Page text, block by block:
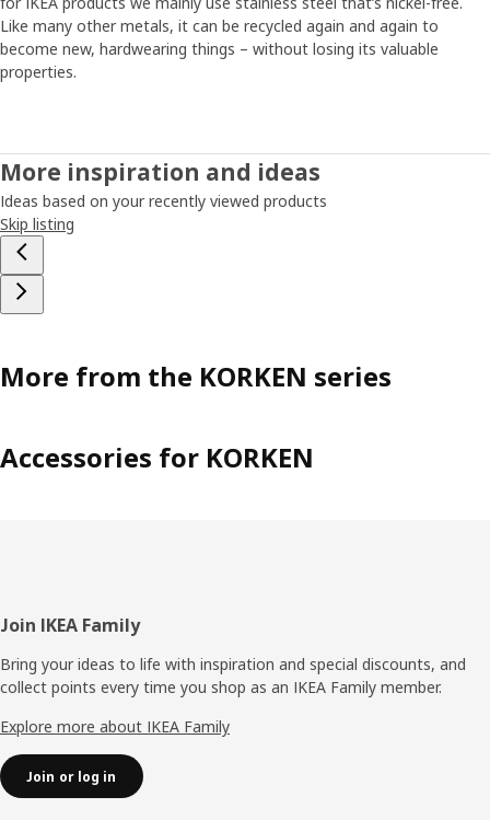
Like many other metals, it can be recycled again and again to
become new, hardwearing things – without losing its valuable
properties.
More inspiration and ideas
Ideas based on your recently viewed products
Skip listing
More from the KORKEN series
Accessories for KORKEN
Footer
Join IKEA Family
Bring your ideas to life with inspiration and special discounts, and
collect points every time you shop as an IKEA Family member.
Explore more about IKEA Family
Join or log in